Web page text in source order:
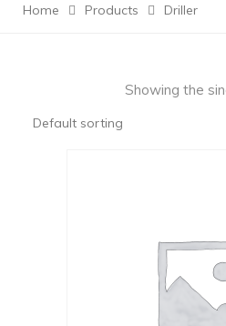
Home Products Driller
Showing the
Default sorting